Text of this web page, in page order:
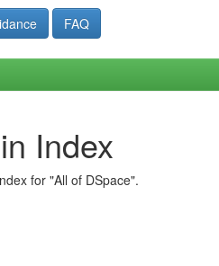
FAQ
Index
for "All of DSpace".